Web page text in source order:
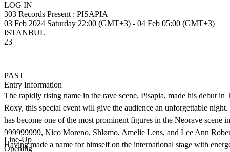
LOG IN
303 Records Present : PISAPIA
03 Feb 2024 Saturday 22:00 (GMT+3) - 04 Feb 05:00 (GMT+3)
ISTANBUL
23
PAST
Entry Information
The rapidly rising name in the rave scene, Pisapia, made his debut
Roxy, this special event will give the audience an unforgettable
has become one of the most prominent figures in the Neorave
999999999, Nico Moreno, Shlømo, Amelie Lens, and Lee Ann
Having made a name for himself on the international stage with
Line-Up
Opening